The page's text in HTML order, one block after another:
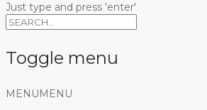
Just type and press 'enter'
Toggle menu
Skip
MENU MENU